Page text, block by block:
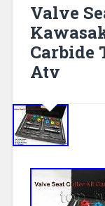
Valve
Carbide
Atv